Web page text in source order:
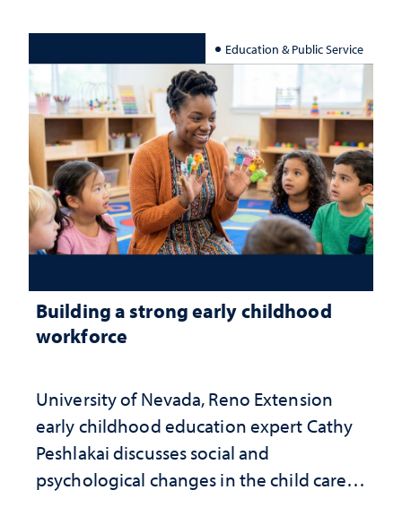
Education & Public Service
Building a strong early childhood
workforce
University of Nevada, Reno Extension
early childhood education expert Cathy
Peshlakai discusses social and
psychological changes in the child care